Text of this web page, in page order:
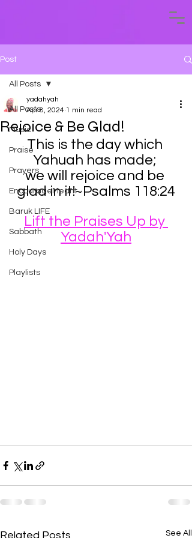
Post
All Posts
Music
Praise
Prayers
EncourageMeant
Baruk LIFE
Sabbath
Holy Days
Playlists
All Posts
Rejoice & Be Glad!
yadahyah
Apr 8, 2024 1 min read
This is the day which
Yahuah has made;
we will rejoice and be
glad in it!~Psalms 118:24
Lift the Praises Up by
Yadah'Yah
Related Posts See All